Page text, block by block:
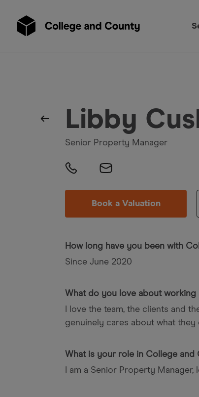
Libby
Senior Property Manager
Book a Valuation
How long have you been with
Since June 2020
What do you love about
I love the team, the clients and
genuinely cares about what
What is your role in College and
I am a Senior Property